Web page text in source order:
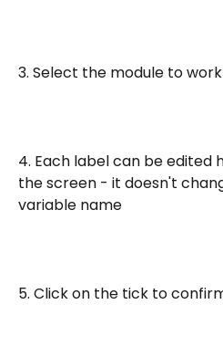
3. Select the module to
4. Each label can be edited
the screen - it doesn't
variable name
5. Click on the tick to